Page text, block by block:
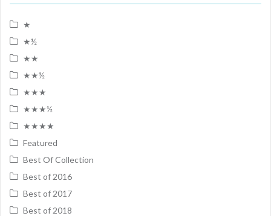
★
★½
★★
★★½
★★★
★★★½
★★★★
Featured
Best Of Collection
Best of 2016
Best of 2017
Best of 2018